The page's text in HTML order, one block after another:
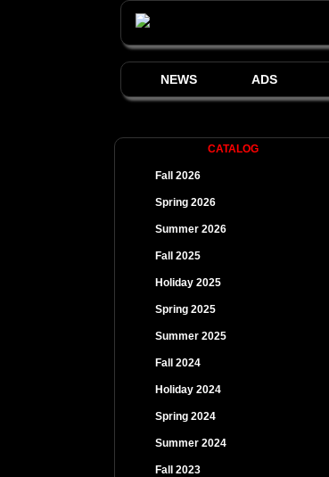
NEWS ADS
CATALOG
Fall 2026
Spring 2026
Summer 2026
Fall 2025
Holiday 2025
Spring 2025
Summer 2025
Fall 2024
Holiday 2024
Spring 2024
Summer 2024
Fall 2023